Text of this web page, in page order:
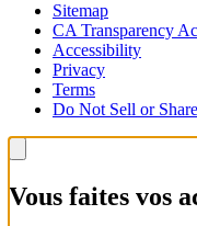
Sitemap
CA Transparency
Accessibility
Privacy
Terms
Do Not Sell or
Vous faites vos